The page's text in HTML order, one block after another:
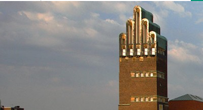
ABOUT US
AREAS OF EXPERTISE
Digital and sustainable acoustics
BUSINESS UNITS | PRODUCTS